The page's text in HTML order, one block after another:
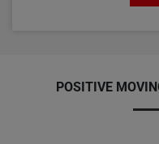
POSITIVE